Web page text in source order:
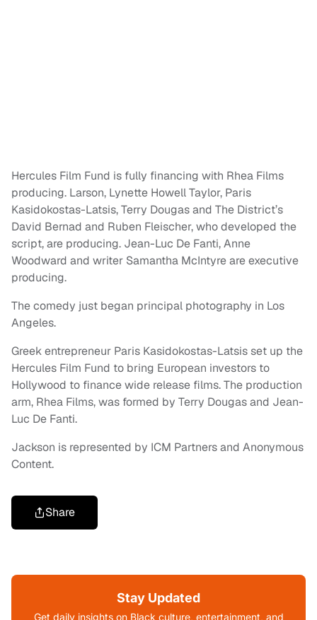
Hercules Film Fund is fully financing with Rhea Films
producing. Larson, Lynette Howell Taylor, Paris
Kasidokostas-Latsis, Terry Dougas and The District’s
David Bernad and Ruben Fleischer, who developed the
script, are producing. Jean-Luc De Fanti, Anne
Woodward and writer Samantha McIntyre are executive
producing.
The comedy just began principal photography in Los
Angeles.
Greek entrepreneur Paris Kasidokostas-Latsis set up the
Hercules Film Fund to bring European investors to
Hollywood to finance wide release films. The production
arm, Rhea Films, was formed by Terry Dougas and Jean-
Luc De Fanti.
Jackson is represented by ICM Partners and Anonymous
Content.
Share
Stay Updated
Get daily insights on Black culture, entertainment, and